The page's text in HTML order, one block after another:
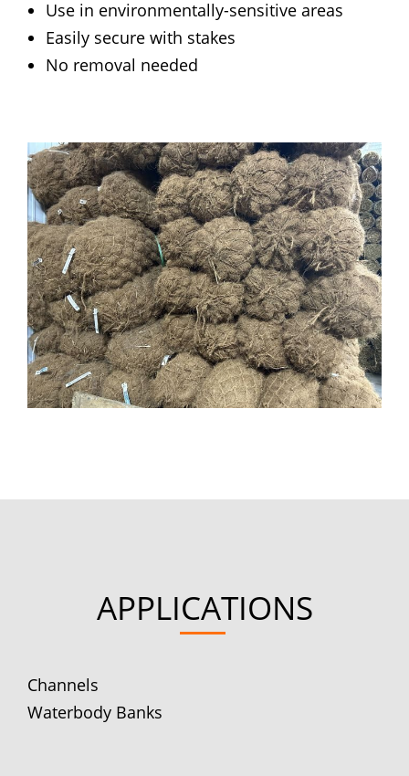
Use in environmentally-sensitive areas
Easily secure with stakes
No removal needed
APPLICATIONS
Channels
Waterbody Banks